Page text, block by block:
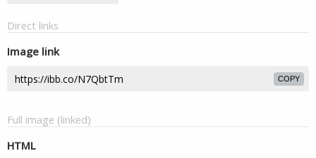
Direct links
Image link
COPY
Full image (linked)
HTML